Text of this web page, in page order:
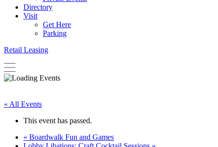
Directory
Visit
Get Here
Parking
Retail Leasing
« All Events
This event has passed.
« Boardwalk Fun and Games